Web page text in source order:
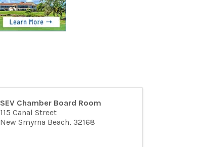
SEV Chamber Board Room
115 Canal Street
New Smyrna Beach, 32168